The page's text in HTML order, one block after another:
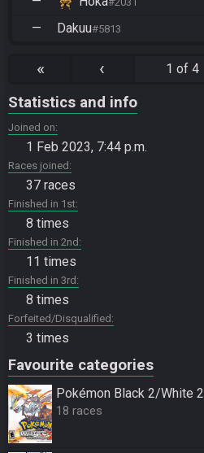
— Dakuu#5813
« ‹ 1 of 4
Statistics and info
Joined on
1 Feb 2023, 7:44 p.m.
Races joined
37 races
Finished in 1st
8 times
Finished in 2nd
11 times
Finished in 3rd
8 times
Forfeited/Disqualified
3 times
Favourite categories
Pokémon Black 2/White 2
18 races